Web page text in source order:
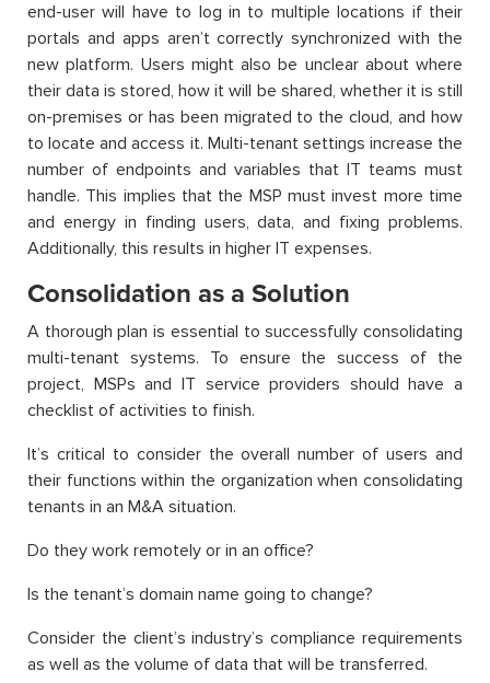
end-user will have to log in to multiple locations if their
portals and apps aren’t correctly synchronized with the
new platform. Users might also be unclear about where
their data is stored, how it will be shared, whether it is still
on-premises or has been migrated to the cloud, and how
to locate and access it. Multi-tenant settings increase the
number of endpoints and variables that IT teams must
handle. This implies that the MSP must invest more time
and energy in finding users, data, and fixing problems.
Additionally, this results in higher IT expenses.
Consolidation as a Solution
A thorough plan is essential to successfully consolidating
multi-tenant systems. To ensure the success of the
project, MSPs and IT service providers should have a
checklist of activities to finish.
It’s critical to consider the overall number of users and
their functions within the organization when consolidating
tenants in an M&A situation.
Do they work remotely or in an office?
Is the tenant’s domain name going to change?
Consider the client’s industry’s compliance requirements
as well as the volume of data that will be transferred.